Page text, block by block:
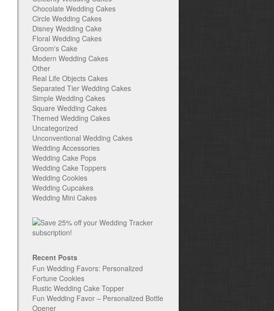
Chocolate Wedding Cakes
Circle Wedding Cakes
Disney Wedding Cake
Floral Wedding Cakes
Groom's Cake
Modern Wedding Cakes
Other
Real Life Objects Cakes
Separated Tier Wedding Cakes
Simple Wedding Cakes
Square Wedding Cakes
Themed Wedding Cakes
Uncategorized
Unconventional Wedding Cakes
Wedding Accessories
Wedding Cake Pops
Wedding Cake Toppers
Wedding Cookies
Wedding Cupcakes
Wedding Mini Cakes
Recent Posts
Fun Wedding Favors: Personalized
Fortune Cookies
Rustic Wedding Cake Topper
Fun Wedding Favor – Personalized Bottle
Opener